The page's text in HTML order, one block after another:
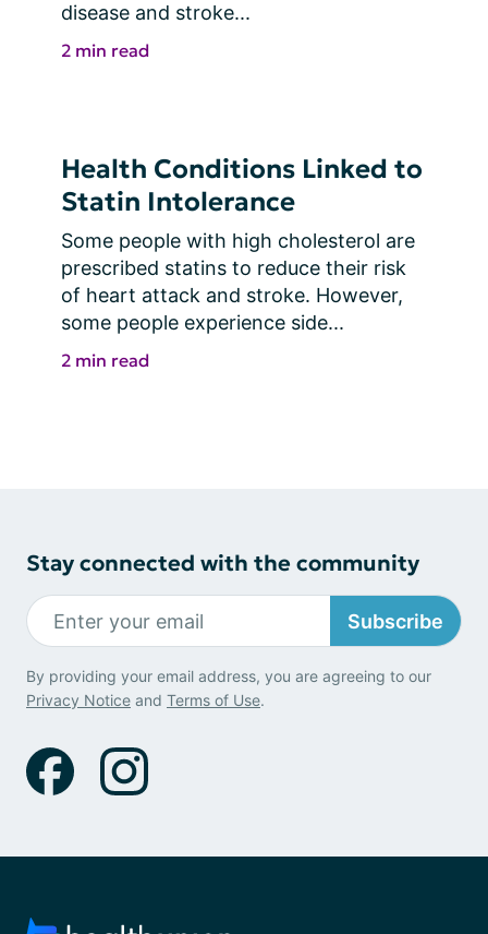
disease and stroke...
2 min read
Health Conditions Linked to
Statin Intolerance
Some people with high cholesterol are
prescribed statins to reduce their risk
of heart attack and stroke. However,
some people experience side...
2 min read
Stay connected with the community
Subscribe
By providing your email address, you are agreeing to our
Privacy Notice and Terms of Use.